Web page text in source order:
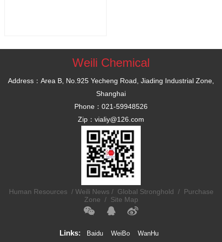
Weili Chemical
Address：Area B, No.925 Yecheng Road, Jiading Industrial Zone,
Shanghai
Phone：021-59948526
Zip：vialiy@126.com
Human Resources / Weili News / Global Stronghold / Purchase
Zone / Site Map
Links: Baidu WeiBo WanHu